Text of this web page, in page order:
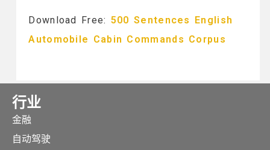
Download Free: 500 Sentences English
Automobile Cabin Commands Corpus
行业
金融
自动驾驶